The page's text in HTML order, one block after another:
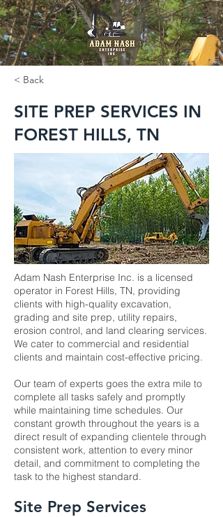
< Back
SITE PREP SERVICES IN
FOREST HILLS, TN
Adam Nash Enterprise Inc. is a licensed
operator in Forest Hills, TN, providing
clients with high-quality excavation,
grading and site prep, utility repairs,
erosion control, and land clearing services.
We cater to commercial and residential
clients and maintain cost-effective pricing.
Our team of experts goes the extra mile to
complete all tasks safely and promptly
while maintaining time schedules. Our
constant growth throughout the years is a
direct result of expanding clientele through
consistent work, attention to every minor
detail, and commitment to completing the
task to the highest standard.
Site Prep Services